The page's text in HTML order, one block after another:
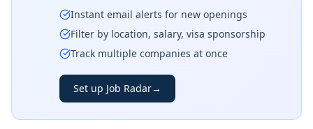
Instant email alerts for new openings
Filter by location, salary, visa sponsorship
Track multiple companies at once
Set up Job Radar→